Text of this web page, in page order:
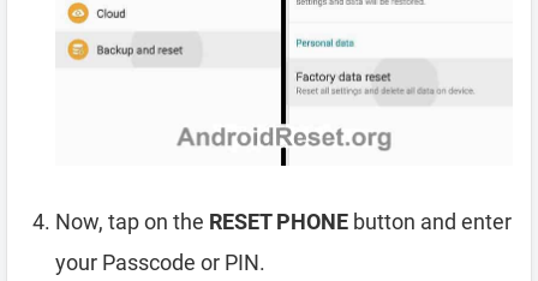
Now, tap on the RESET PHONE button and enter
your Passcode or PIN.